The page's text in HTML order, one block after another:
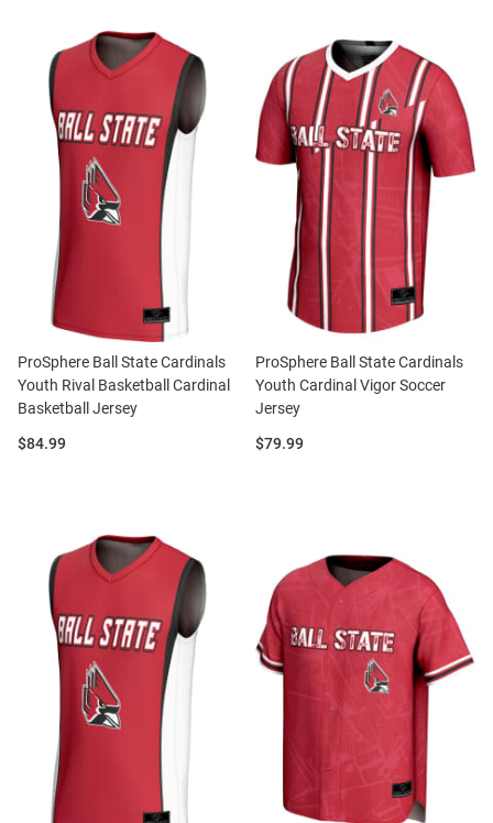
ProSphere Ball State Cardinals
Youth Rival Basketball Cardinal
Basketball Jersey
Price:
$84.99
ProSphere Ball State Cardinals
Youth Cardinal Vigor Soccer
Jersey
Price:
$79.99